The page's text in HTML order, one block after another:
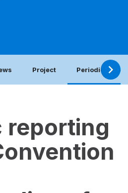
Project Periodic report
reporting